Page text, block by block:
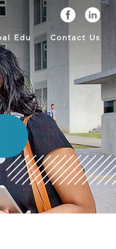
Edu Contact Us